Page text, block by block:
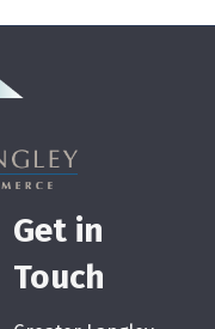
Get in
Touch